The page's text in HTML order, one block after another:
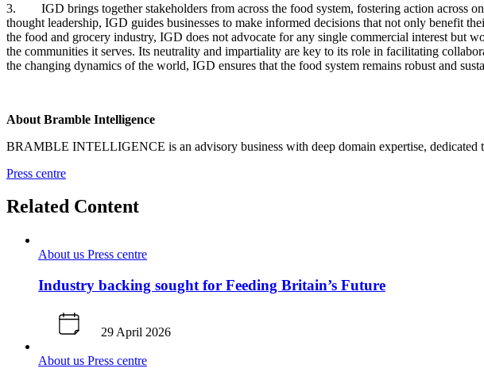
3. IGD brings together stakeholders from across the food system, fostering action across on
thought leadership, IGD guides businesses to make informed decisions that not only benefit
the food and grocery industry, IGD does not advocate for any single commercial interest but
the communities it serves. Its neutrality and impartiality are key to its role in facilitating
the changing dynamics of the world, IGD ensures that the food system remains robust and
About Bramble Intelligence
BRAMBLE INTELLIGENCE is an advisory business with deep domain expertise, dedicated
Press centre
Related Content
About us Press centre
Industry backing sought for Feeding Britain’s Future
29 April 2026
About us Press centre